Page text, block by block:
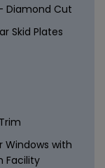
Diamond Cut
Skid Plates
Windows with
Facility